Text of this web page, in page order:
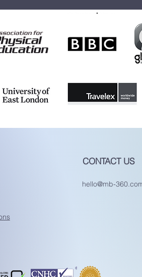
CONTACT US
hello@mb-